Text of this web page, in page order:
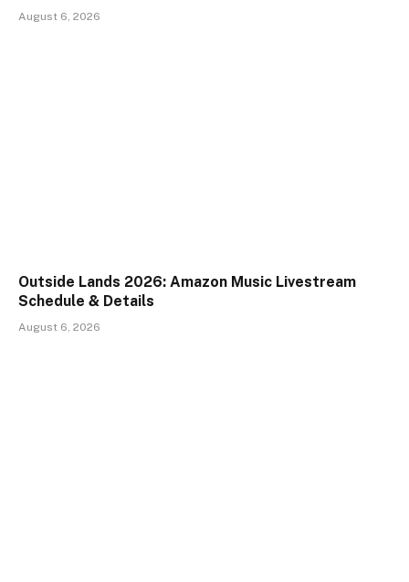
August 6, 2026
Outside Lands 2026: Amazon Music Livestream
Schedule & Details
August 6, 2026